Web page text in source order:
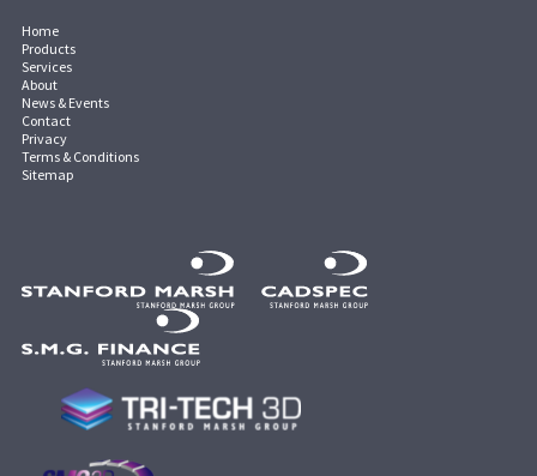
Home
Products
Services
About
News & Events
Contact
Privacy
Terms & Conditions
Sitemap